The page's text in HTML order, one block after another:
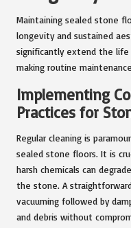
Maintaining sealed stone
longevity and sustained
significantly extend the
making routine
Implementing
Practices for
Regular cleaning is
sealed stone floors. It is
harsh chemicals can
the stone. A
vacuuming followed by
and debris without